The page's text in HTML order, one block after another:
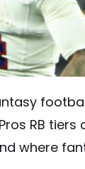
RB
where